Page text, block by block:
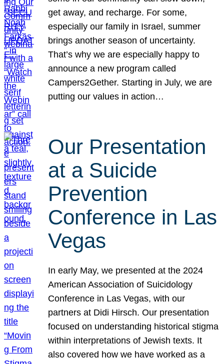
get away, and recharge. For some,
especially our family in Israel, summer
brings another season of uncertainty.
That’s why we are especially happy to
announce a new program called
Campers2Gether. Starting in July, we are
putting our values in action…
Our Presentation
at a Suicide
Prevention
Conference in Las
Vegas
In early May, we presented at the 2024
American Association of Suicidology
Conference in Las Vegas, with our
partners at Didi Hirsch. Our presentation
focused on understanding historical stigma
within interpretations of Jewish texts. It
also covered how we have worked as a